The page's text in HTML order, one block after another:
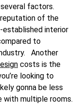
factors.
of the
established interior
to
Another
costs is the
looking to
gonna be less
with multiple rooms.